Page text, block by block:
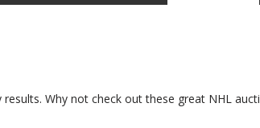
results. Why not check out these great NHL